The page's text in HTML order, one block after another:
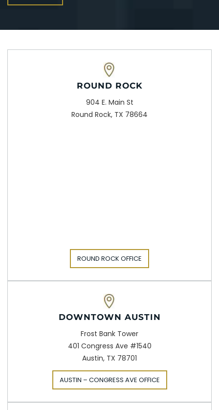
ROUND ROCK
904 E. Main St
Round Rock, TX 78664
ROUND ROCK OFFICE
DOWNTOWN AUSTIN
Frost Bank Tower
401 Congress Ave #1540
Austin, TX 78701
AUSTIN – CONGRESS AVE OFFICE